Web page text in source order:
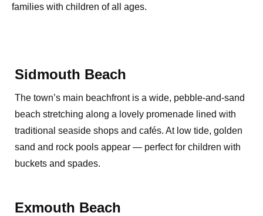
families with children of all ages.
Sidmouth Beach
The town’s main beachfront is a wide, pebble-and-sand
beach stretching along a lovely promenade lined with
traditional seaside shops and cafés. At low tide, golden
sand and rock pools appear — perfect for children with
buckets and spades.
Exmouth Beach